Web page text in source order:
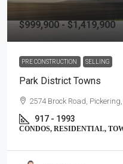
$999,900 - $1,419,900
PRE CONSTRUCTION SELLING
Park District Towns
2574 Brock Road,
917 - 1993
CONDOS, RESIDENTIAL,